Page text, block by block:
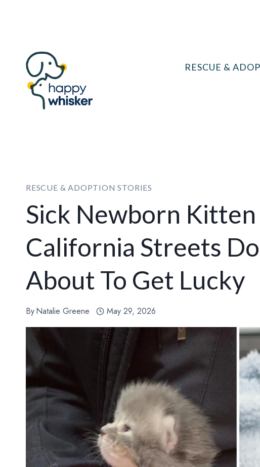
RESCUE &
RESCUE & ADOPTION STORIES
Sick Newborn
California Streets
About To Get Lucky
ByNatalie Greene May 29, 2026